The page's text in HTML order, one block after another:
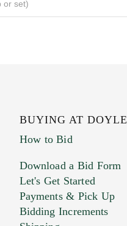
BUYING AT DOYLE
How to Bid
Download a Bid Form
Let's Get Started
Payments & Pick Up
Bidding Increments